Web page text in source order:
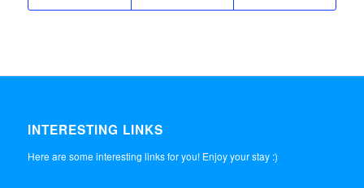
INTERESTING LINKS
Here are some interesting links for you! Enjoy your stay :)